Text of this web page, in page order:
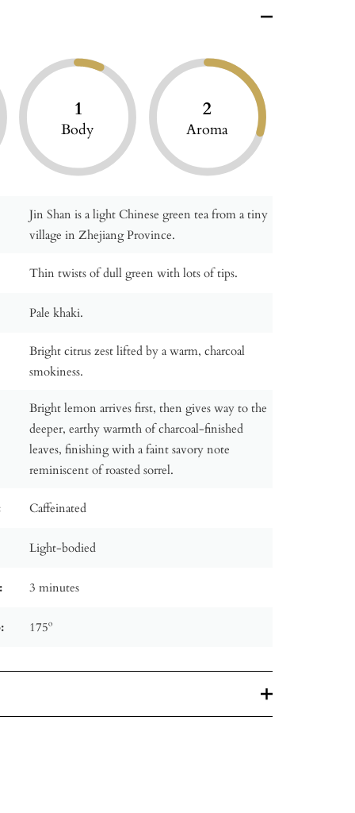
1
Body
2
Aroma
Jin Shan is a light Chinese green tea from a tiny
village in Zhejiang Province.
Thin twists of dull green with lots of tips.
Pale khaki.
Bright citrus zest lifted by a warm, charcoal
smokiness.
Bright lemon arrives first, then gives way to the
deeper, earthy warmth of charcoal-finished
leaves, finishing with a faint savory note
reminiscent of roasted sorrel.
Caffeinated
Light-bodied
3 minutes
175º